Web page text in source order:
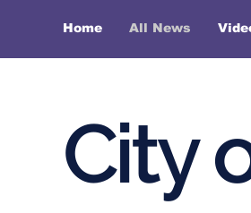
Home All News
City